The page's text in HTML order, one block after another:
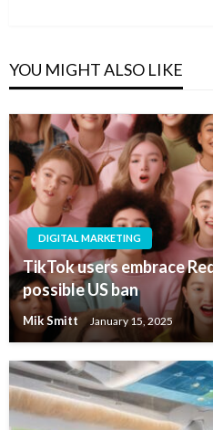
YOU MIGHT ALSO LIKE
DIGITAL MARKETING
TikTok users embrace
possible US ban
Mik Smitt January 15, 2025